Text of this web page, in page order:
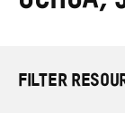
Ochoa,
FILTER